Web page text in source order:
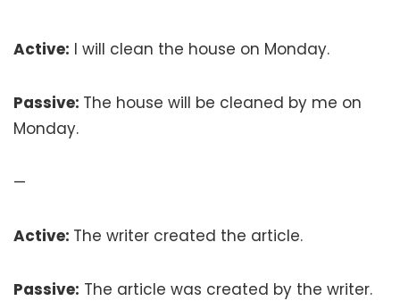
Active: I will clean the house on Monday.
Passive: The house will be cleaned by me on
Monday.
—
Active: The writer created the article.
Passive: The article was created by the writer.